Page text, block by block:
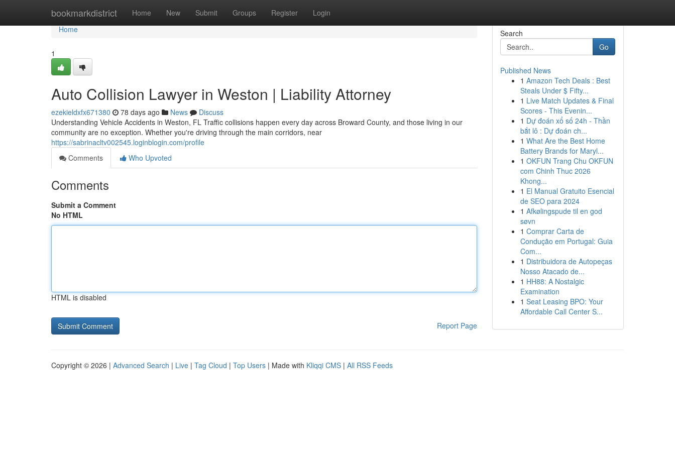
bookmarkdistrict Home New Submit Groups Register Login
Home
Home
1
Auto Collision Lawyer in Weston | Liability Attorney
ezekieldxfx671380 78 days ago News
Discuss
Understanding Vehicle Accidents in Weston, FL Traffic collisions happen every day across Broward County, and those living in our
community are no exception. Whether you're driving through the main corridors, near
https://sabrinacltv002545.loginblogin.com/profile
Comments
Who Upvoted
Comments
Submit a Comment
No HTML
HTML is disabled
Report Page
Search
Go
Published News
1 Amazon Tech Deals : Best
Steals Under $ Fifty...
1 Live Match Updates & Final
Scores - This Evenin...
1 Dự đoán xổ số 24h - Thần
bắt lô : Dự đoán ch...
1 What Are the Best Home
Battery Brands for Maryl...
1 OKFUN Trang Chu OKFUN
com Chinh Thuc 2026
Khong...
1 El Manual Gratuito Esencial
de SEO para 2024
1 Afkølingspude til en god
søvn
1 Comprar Carta de
Condução em Portugal: Guia
Com...
1 Distribuidora de Autopeças
Nosso Atacado de...
1 HH88: A Nostalgic
Examination
1 Seat Leasing BPO: Your
Affordable Call Center S...
Copyright © 2026 | Advanced Search | Live | Tag Cloud | Top Users | Made with Kliqqi CMS | All RSS Feeds